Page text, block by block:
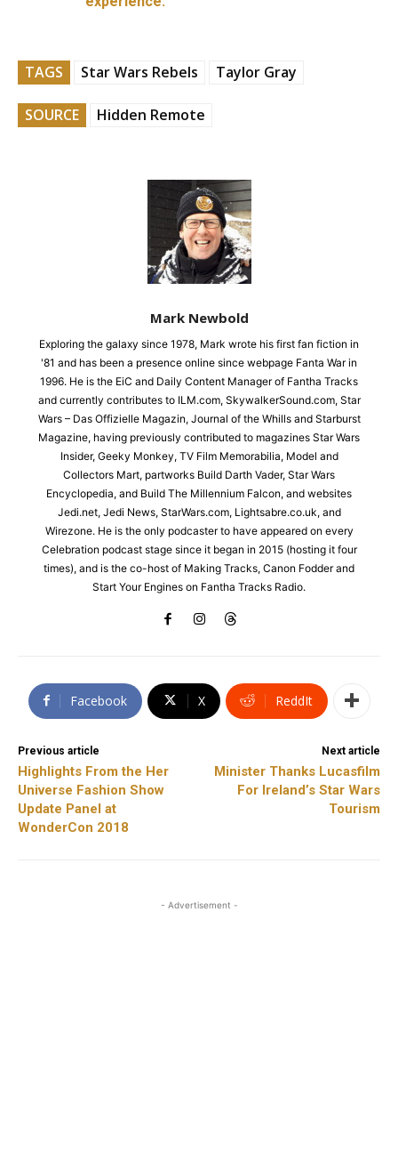
TAGS Star Wars Rebels Taylor Gray
SOURCE Hidden Remote
Mark Newbold
Exploring the galaxy since 1978, Mark wrote his first fan fiction in
'81 and has been a presence online since webpage Fanta War in
1996. He is the EiC and Daily Content Manager of Fantha Tracks
and currently contributes to ILM.com, SkywalkerSound.com, Star
Wars – Das Offizielle Magazin, Journal of the Whills and Starburst
Magazine, having previously contributed to magazines Star Wars
Insider, Geeky Monkey, TV Film Memorabilia, Model and
Collectors Mart, partworks Build Darth Vader, Star Wars
Encyclopedia, and Build The Millennium Falcon, and websites
Jedi.net, Jedi News, StarWars.com, Lightsabre.co.uk, and
Wirezone. He is the only podcaster to have appeared on every
Celebration podcast stage since it began in 2015 (hosting it four
times), and is the co-host of Making Tracks, Canon Fodder and
Start Your Engines on Fantha Tracks Radio.
Facebook X ReddIt
Previous article
Highlights From the Her
Universe Fashion Show
Update Panel at
WonderCon 2018
Next article
Minister Thanks Lucasfilm
For Ireland’s Star Wars
Tourism
- Advertisement -